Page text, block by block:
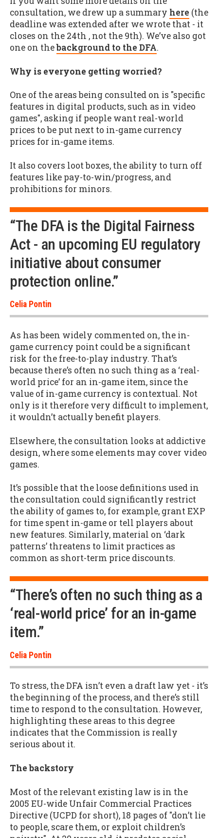
consultation, we drew up a summary here (the
deadline was extended after we wrote that - it
closes on the 24th , not the 9th). We’ve also got
one on thebackground to the DFA.
Why is everyone getting worried?
One of the areas being consulted on is "specific
features in digital products, such as in video
games", asking if people want real-world
prices to be put next to in-game currency
prices for in-game items.
It also covers loot boxes, the ability to turn off
features like pay-to-win/progress, and
prohibitions for minors.
“The DFA is the Digital Fairness
Act - an upcoming EU regulatory
initiative about consumer
protection online.”
Celia Pontin
As has been widely commented on, the in-
game currency point could be a significant
risk for the free-to-play industry. That’s
because there’s often no such thing as a ‘real-
world price’ for an in-game item, since the
value of in-game currency is contextual. Not
only is it therefore very difficult to implement,
it wouldn’t actually benefit players.
Elsewhere, the consultation looks at addictive
design, where some elements may cover video
games.
It’s possible that the loose definitions used in
the consultation could significantly restrict
the ability of games to, for example, grant EXP
for time spent in-game or tell players about
new features. Similarly, material on ‘dark
patterns’ threatens to limit practices as
common as short-term price discounts.
“There’s often no such thing as a
‘real-world price’ for an in-game
item.”
Celia Pontin
To stress, the DFA isn’t even a draft law yet - it’s
the beginning of the process, and there’s still
time to respond to the consultation. However,
highlighting these areas to this degree
indicates that the Commission is really
serious about it.
The backstory
Most of the relevant existing law is in the
2005 EU-wide Unfair Commercial Practices
Directive (UCPD for short), 18 pages of "don’t lie
to people, scare them, or exploit children’s